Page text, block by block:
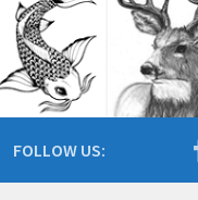
FOLLOW US: